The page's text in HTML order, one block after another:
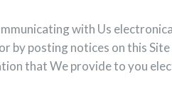
with Us
by posting notices on this
that We provide to you